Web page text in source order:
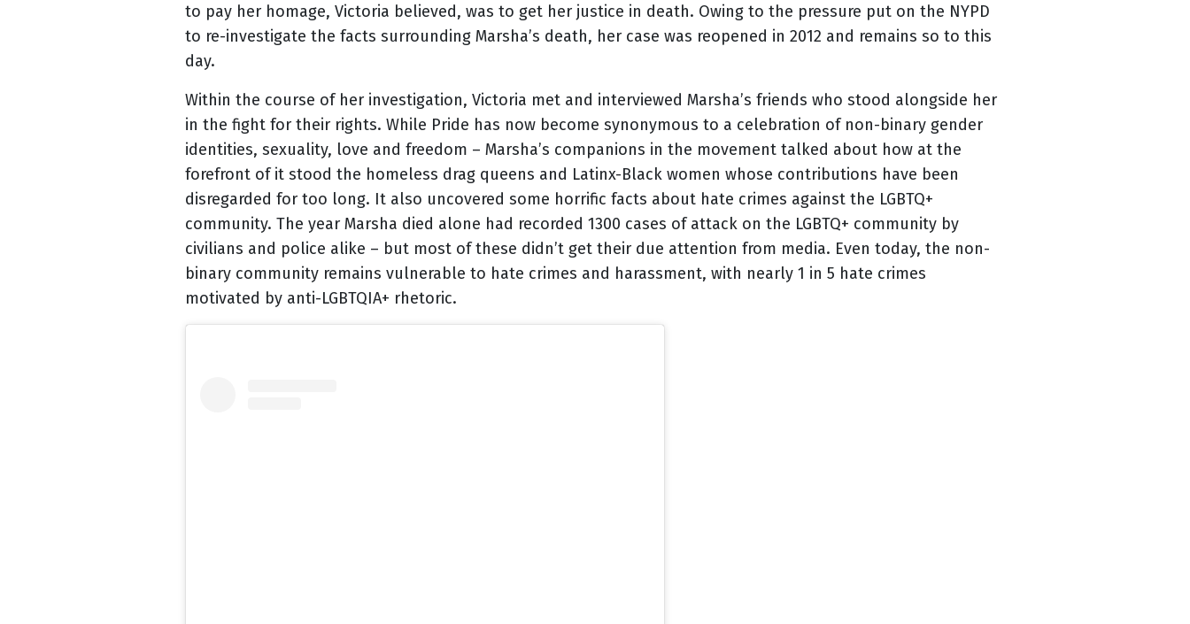
to pay her homage, Victoria believed, was to get her justice in death. Owing to the pressure put on the NYPD
to re-investigate the facts surrounding Marsha’s death, her case was reopened in 2012 and remains so to this
day.
Within the course of her investigation, Victoria met and interviewed Marsha’s friends who stood alongside her
in the fight for their rights. While Pride has now become synonymous to a celebration of non-binary gender
identities, sexuality, love and freedom – Marsha’s companions in the movement talked about how at the
forefront of it stood the homeless drag queens and Latinx-Black women whose contributions have been
disregarded for too long. It also uncovered some horrific facts about hate crimes against the LGBTQ+
community. The year Marsha died alone had recorded 1300 cases of attack on the LGBTQ+ community by
civilians and police alike – but most of these didn’t get their due attention from media. Even today, the non-
binary community remains vulnerable to hate crimes and harassment, with nearly 1 in 5 hate crimes
motivated by anti-LGBTQIA+ rhetoric.